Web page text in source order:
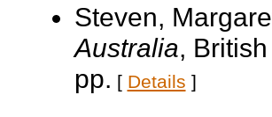
Steven,
Australia,
pp. [ Details ]